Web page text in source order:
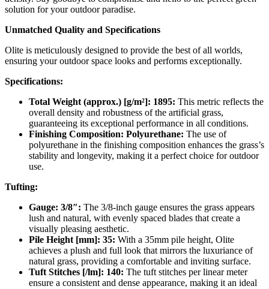
solution for your outdoor paradise.
Unmatched Quality and Specifications
Olite is meticulously designed to provide the best of all worlds,
ensuring your outdoor space looks and performs exceptionally.
Specifications:
Total Weight (approx.) [g/m²]: 1895: This metric reflects the
overall density and robustness of the artificial grass,
guaranteeing its exceptional performance in all conditions.
Finishing Composition: Polyurethane: The use of
polyurethane in the finishing composition enhances the grass’s
stability and longevity, making it a perfect choice for outdoor
use.
Tufting:
Gauge: 3/8″: The 3/8-inch gauge ensures the grass appears
lush and natural, with evenly spaced blades that create a
visually pleasing aesthetic.
Pile Height [mm]: 35: With a 35mm pile height, Olite
achieves a plush and full look that mirrors the luxuriance of
natural grass, providing a comfortable and inviting surface.
Tuft Stitches [/lm]: 140: The tuft stitches per linear meter
ensure a consistent and dense appearance, making it an ideal